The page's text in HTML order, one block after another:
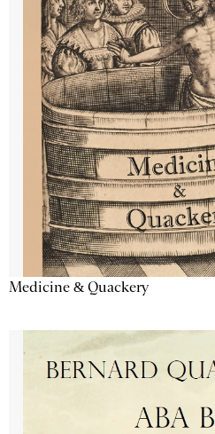
Medicine & Quackery